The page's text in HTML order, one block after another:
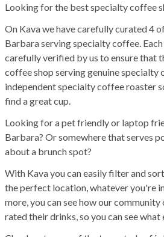
Looking for the best specialty coffee
On Kava we have carefully curated 4
Barbara serving specialty coffee.
carefully verified by us to ensure that
coffee shop serving genuine specialty
independent specialty coffee roaster
find a great cup.
Looking for a pet friendly or laptop
Barbara? Or somewhere that serves
about a brunch spot?
With Kava you can easily filter and
the perfect location, whatever you're
more, you can see how our
rated their drinks, so you can see what